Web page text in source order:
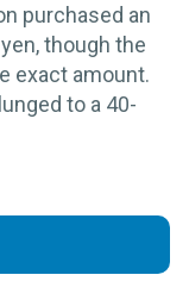
purchased an
though the
exact amount.
to a 40-